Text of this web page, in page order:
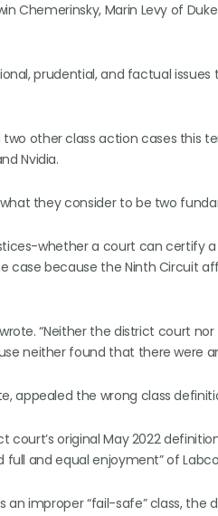
Chemerinsky, Marin Levy of
prudential, and factual
other class action cases this
Nvidia.
they consider to be two
whether a court can certify
because the Ninth Circuit
“Neither the district court
neither found that there were
appealed the wrong class
court’s original May 2022
and equal enjoyment” of
improper “fail-safe” class, the